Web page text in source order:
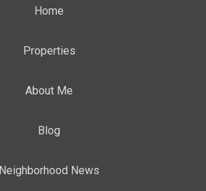
Home
Properties
About Me
Blog
Neighborhood News